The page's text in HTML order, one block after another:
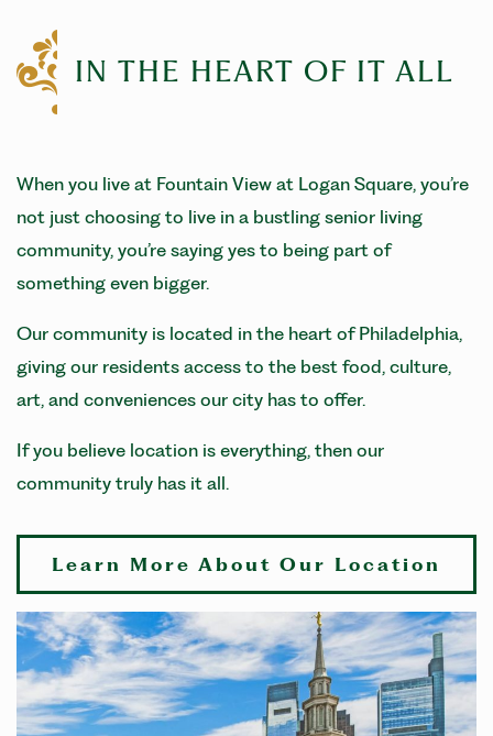
IN THE HEART OF IT ALL
When you live at Fountain View at Logan Square, you’re
not just choosing to live in a bustling senior living
community, you’re saying yes to being part of
something even bigger.
Our community is located in the heart of Philadelphia,
giving our residents access to the best food, culture,
art, and conveniences our city has to offer.
If you believe location is everything, then our
community truly has it all.
Learn More About Our Location